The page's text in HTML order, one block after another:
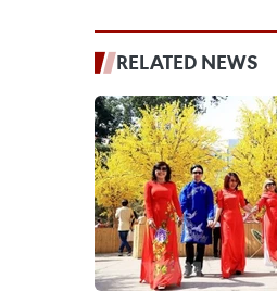
RELATED NEWS